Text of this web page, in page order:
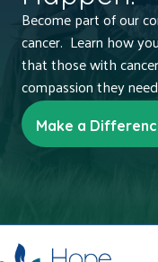
Become part of our
cancer. Learn how
that those with
compassion they
Make a